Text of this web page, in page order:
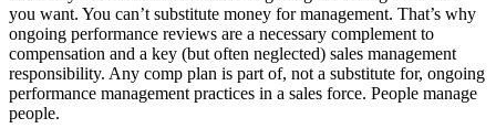
you want. You can’t substitute money for management. That’s why
ongoing performance reviews are a necessary complement to
compensation and a key (but often neglected) sales management
responsibility. Any comp plan is part of, not a substitute for, ongoing
performance management practices in a sales force. People manage
people.